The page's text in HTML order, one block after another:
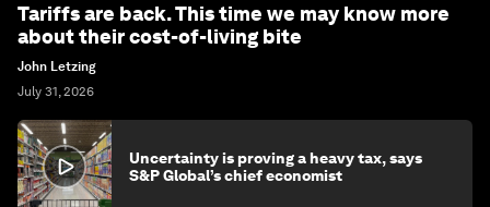
Tariffs are back. This time we may know more
about their cost-of-living bite
John Letzing
July 31, 2026
Uncertainty is proving a heavy tax, says
S&P Global’s chief economist